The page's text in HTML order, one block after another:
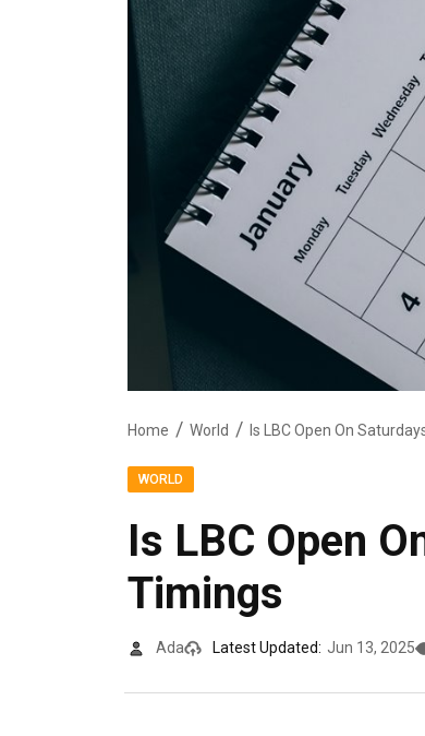
Home World Is LBC Open On
WORLD
Is LBC Open
Timings
Ada Latest Updated: Jun 13, 2025